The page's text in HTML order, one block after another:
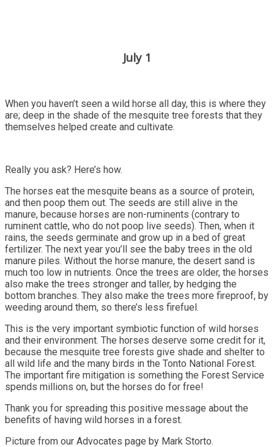
July 1
When you haven’t seen a wild horse all day, this is where they
are; deep in the shade of the mesquite tree forests that they
themselves helped create and cultivate.
Really you ask? Here’s how.
The horses eat the mesquite beans as a source of protein,
and then poop them out. The seeds are still alive in the
manure, because horses are non-ruminents (contrary to
ruminent cattle, who do not poop live seeds). Then, when it
rains, the seeds germinate and grow up in a bed of great
fertilizer. The next year you’ll see the baby trees in the old
manure piles. Without the horse manure, the desert sand is
much too low in nutrients. Once the trees are older, the horses
also make the trees stronger and taller, by hedging the
bottom branches. They also make the trees more fireproof, by
weeding around them, so there’s less firefuel.
This is the very important symbiotic function of wild horses
and their environment. The horses deserve some credit for it,
because the mesquite tree forests give shade and shelter to
all wild life and the many birds in the Tonto National Forest.
The important fire mitigation is something the Forest Service
spends millions on, but the horses do for free!
Thank you for spreading this positive message about the
benefits of having wild horses in a forest.
Picture from our Advocates page by Mark Storto.